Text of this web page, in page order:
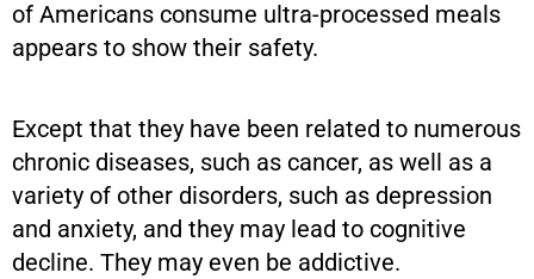
of Americans consume ultra-processed meals
appears to show their safety.
Except that they have been related to numerous
chronic diseases, such as cancer, as well as a
variety of other disorders, such as depression
and anxiety, and they may lead to cognitive
decline. They may even be addictive.